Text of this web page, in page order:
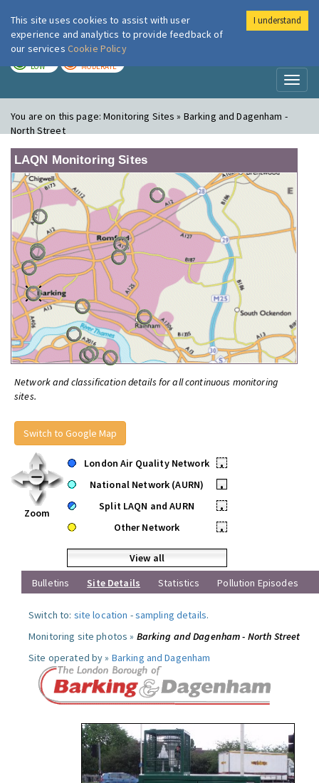
London Air
LOW MODERATE
You are on this page:Monitoring Sites » Barking and Dagenham -
North Street
LAQN Monitoring Sites
Network and classification details for all continuous monitoring
sites.
Switch to Google Map
Zoom
London Air Quality Network
•
National Network (AURN)
•
Split LAQN and AURN
•
Other Network
•
View all
Bulletins
Site Details Statistics Pollution Episodes
Switch to: site location -sampling details.
Monitoring site photos » Barking and Dagenham - North Street
Site operated by » Barking and Dagenham
This site uses cookies to assist with user
experience and analytics to provide feedback of
our services Cookie Policy
I understand